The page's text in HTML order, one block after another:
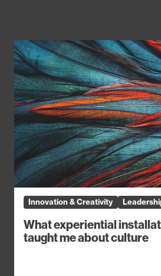
Innovation & Creativity
What experiential
taught me about culture